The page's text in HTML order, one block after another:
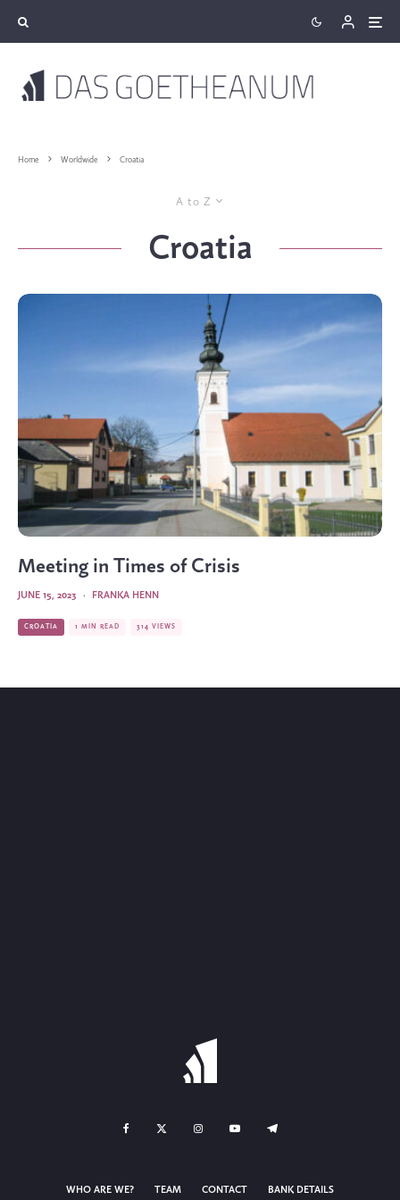
Home Worldwide Croatia
A to Z
Croatia
Meeting in Times of Crisis
FRANKA HENN
·
JUNE 15, 2023
CROATIA 1 MIN READ 314 VIEWS
WHO ARE WE? TEAM CONTACT BANK DETAILS